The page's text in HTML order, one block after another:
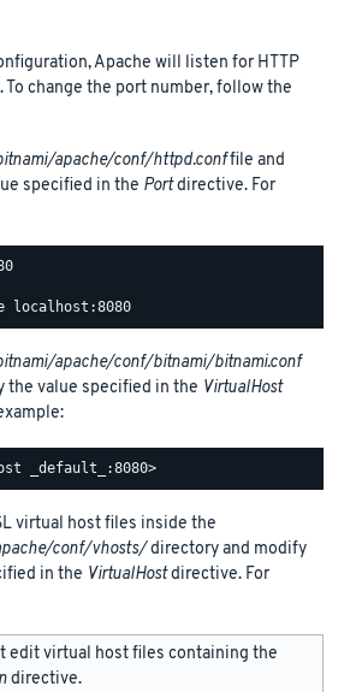
Apache will listen for HTTP
change the port number, follow the
apache/conf/httpd.conffile and
specified in the Portdirective. For
apache/conf/bitnami/bitnami.conf
the value specified in the VirtualHost
virtual host files inside the
conf/vhosts/directory and modify
in the VirtualHostdirective. For
edit virtual host files containing the
directive.